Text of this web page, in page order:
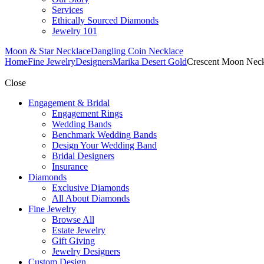
Services
Ethically Sourced Diamonds
Jewelry 101
Moon & Star NecklaceDangling Coin Necklace
HomeFine JewelryDesignersMarika Desert GoldCrescent Moon
Close
Engagement & Bridal
Engagement Rings
Wedding Bands
Benchmark Wedding Bands
Design Your Wedding Band
Bridal Designers
Insurance
Diamonds
Exclusive Diamonds
All About Diamonds
Fine Jewelry
Browse All
Estate Jewelry
Gift Giving
Jewelry Designers
Custom Design